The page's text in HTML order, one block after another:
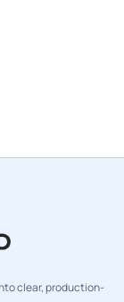
clear, production-